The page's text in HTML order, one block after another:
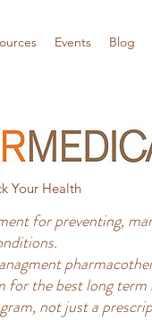
Events Blog
Your Health
for preventing,
for the best long term
not just a